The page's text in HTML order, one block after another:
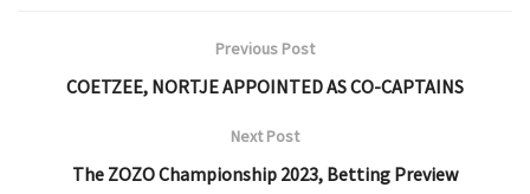
Previous Post
COETZEE, NORTJE APPOINTED AS CO-CAPTAINS
Next Post
The ZOZO Championship 2023, Betting Preview